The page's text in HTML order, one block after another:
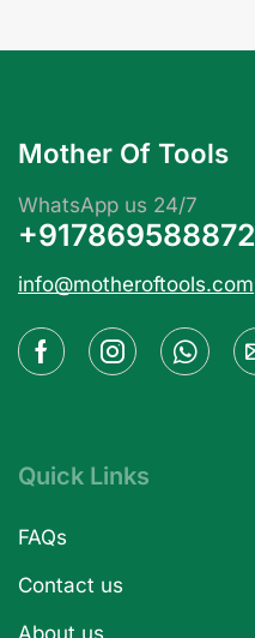
Mother Of Tools
WhatsApp us 24/7
+917869588872
info@motheroftools.com
Quick Links
FAQs
Contact us